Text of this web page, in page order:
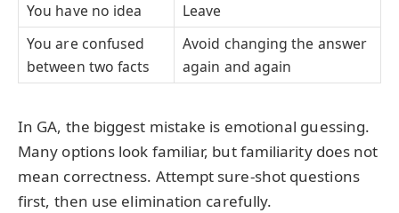
You have no idea
Leave
You are confused
between two facts
Avoid changing the answer
again and again
In GA, the biggest mistake is emotional guessing.
Many options look familiar, but familiarity does not
mean correctness. Attempt sure-shot questions
first, then use elimination carefully.